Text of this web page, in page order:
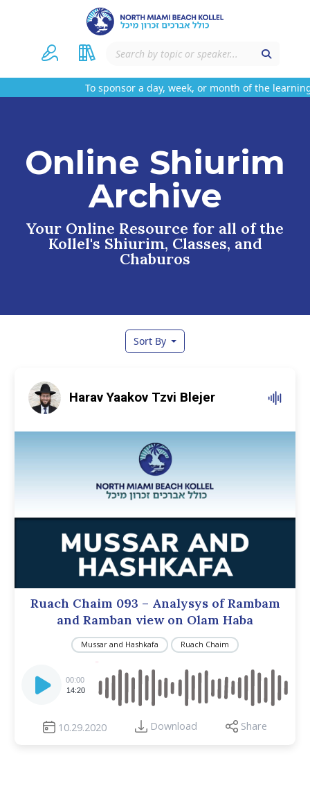
To sponsor a day, week, or month of the learning
Online Shiurim
Archive
Your Online Resource for all of the
Kollel's Shiurim, Classes, and
Chaburos
Sort By
Harav Yaakov Tzvi Blejer
Ruach Chaim 093 – Analysys of Rambam
and Ramban view on Olam Haba
Mussar and Hashkafa Ruach Chaim
Player
00:00
14:20
10.29.2020 Download Share